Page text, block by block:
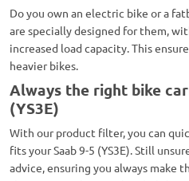
Do you own an electric bike or a
are specially designed for them,
increased load capacity. This
heavier bikes.
Always the right bike
(YS3E)
With our product filter, you can
fits your Saab 9-5 (YS3E). Still
advice, ensuring you always make